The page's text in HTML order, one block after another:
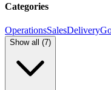
Categories
OperationsSalesDelivery
Show all (7)